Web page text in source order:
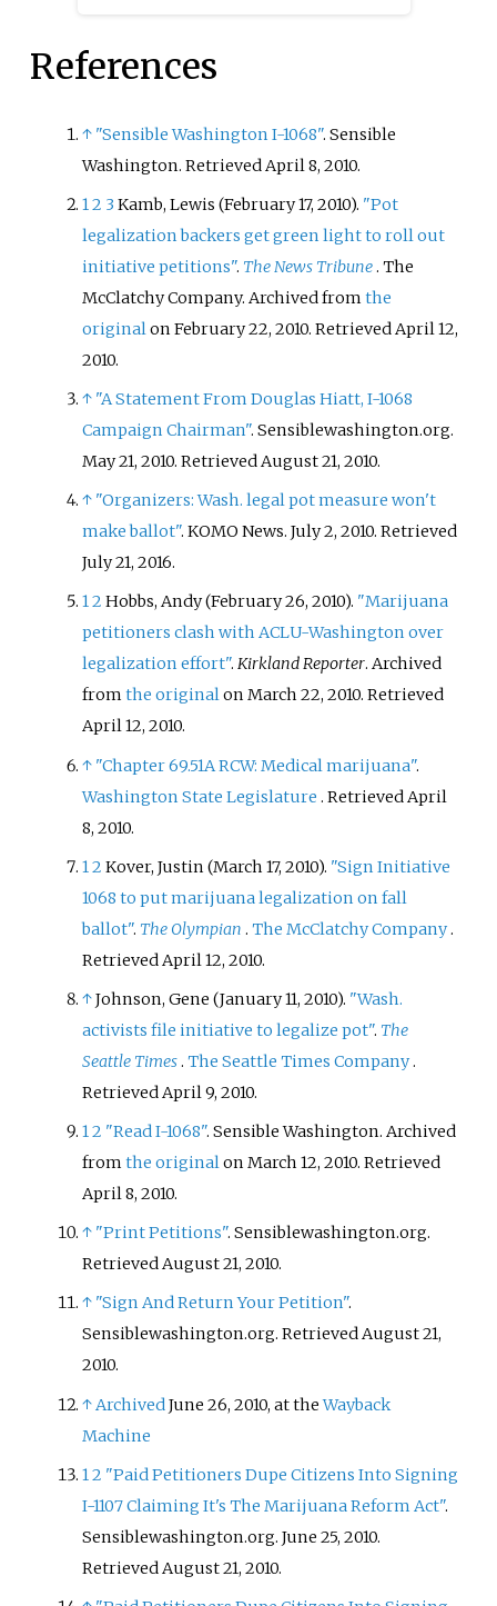
purposes and for any purpose by
December 2019.
References
↑ "Sensible Washington I-1068". Sensible
Washington. Retrieved April 8, 2010.
12 3Kamb, Lewis (February 17, 2010). "Pot
legalization backers get green light to roll out
initiative petitions". The News Tribune. The
McClatchy Company. Archived fromthe
originalon February 22, 2010. RetrievedApril 12,
2010.
↑ "A Statement From Douglas Hiatt, I-1068
Campaign Chairman". Sensiblewashington.org.
May 21, 2010. RetrievedAugust 21, 2010.
↑ "Organizers: Wash. legal pot measure won't
make ballot". KOMO News. July 2, 2010. Retrieved
July 21, 2016.
12Hobbs, Andy (February 26, 2010). "Marijuana
petitioners clash with ACLU-Washington over
legalization effort".Kirkland Reporter. Archived
fromthe originalon March 22, 2010. Retrieved
April 12, 2010.
↑ "Chapter 69.51A RCW: Medical marijuana".
Washington State Legislature . Retrieved April
8, 2010.
12Kover, Justin (March 17, 2010). "Sign Initiative
1068 to put marijuana legalization on fall
ballot". The Olympian .The McClatchy Company.
RetrievedApril 12, 2010.
↑Johnson, Gene (January 11, 2010). "Wash.
activists file initiative to legalize pot". The
Seattle Times.The Seattle Times Company.
RetrievedApril 9, 2010.
12 "Read I-1068". Sensible Washington. Archived
fromthe originalon March 12, 2010. Retrieved
April 8, 2010.
↑ "Print Petitions". Sensiblewashington.org.
RetrievedAugust 21, 2010.
↑ "Sign And Return Your Petition".
Sensiblewashington.org. RetrievedAugust 21,
2010.
↑ArchivedJune 26, 2010, at theWayback
Machine
12 "Paid Petitioners Dupe Citizens Into Signing
I-1107 Claiming It's The Marijuana Reform Act".
Sensiblewashington.org. June 25, 2010.
RetrievedAugust 21, 2010.